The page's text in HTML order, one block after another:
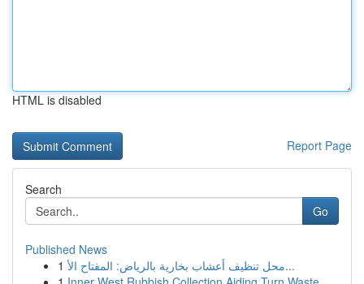
HTML is disabled
Report Page
Search
Go
Published News
1
محل تنظيف أعشاب بخارية بالرياض: المفتاح الأ...